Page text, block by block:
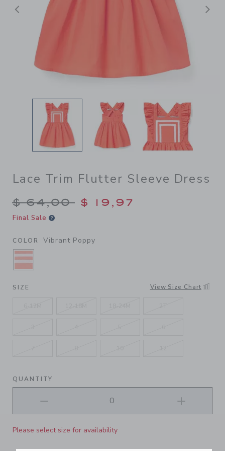
Previous
Lace Trim Flutter Sleeve Dress
Price reduced from $
$ 64,00 $ 19,97
Final Sale
COLOR Vibrant Poppy
SELECTED VIBRANT POPPY
SIZE View Size Chart
QUANTITY
Please select size for availability